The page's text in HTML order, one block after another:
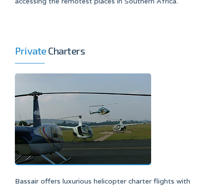
Private Charters
Bassair offers luxurious helicopter charter flights with